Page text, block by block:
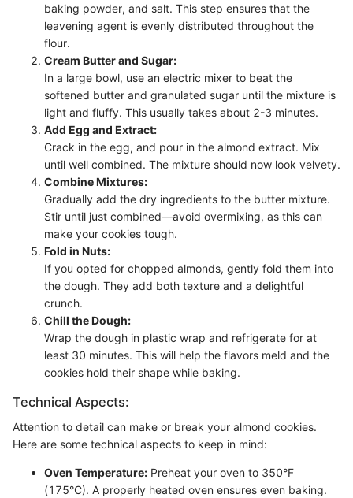
baking powder, and salt. This step ensures that the
leavening agent is evenly distributed throughout the
flour.
Cream Butter and Sugar:
In a large bowl, use an electric mixer to beat the
softened butter and granulated sugar until the mixture is
light and fluffy. This usually takes about 2-3 minutes.
Add Egg and Extract:
Crack in the egg, and pour in the almond extract. Mix
until well combined. The mixture should now look velvety.
Combine Mixtures:
Gradually add the dry ingredients to the butter mixture.
Stir until just combined—avoid overmixing, as this can
make your cookies tough.
Fold in Nuts:
If you opted for chopped almonds, gently fold them into
the dough. They add both texture and a delightful
crunch.
Chill the Dough:
Wrap the dough in plastic wrap and refrigerate for at
least 30 minutes. This will help the flavors meld and the
cookies hold their shape while baking.
Technical Aspects:
Attention to detail can make or break your almond cookies.
Here are some technical aspects to keep in mind:
Oven Temperature: Preheat your oven to 350°F
(175°C). A properly heated oven ensures even baking.